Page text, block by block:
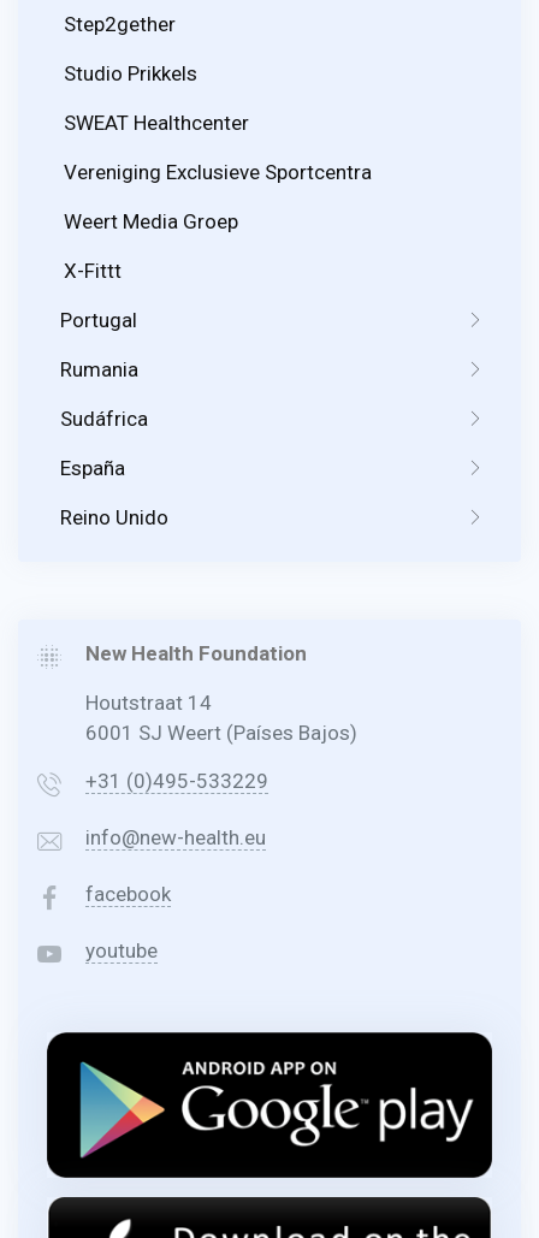
Step2gether
Studio Prikkels
SWEAT Healthcenter
Vereniging Exclusieve Sportcentra
Weert Media Groep
X-Fittt
Portugal
Rumania
Sudáfrica
España
Reino Unido
New Health Foundation
Houtstraat 14
6001 SJ Weert (Países Bajos)
+31 (0)495-533229
info@new-health.eu
facebook
youtube